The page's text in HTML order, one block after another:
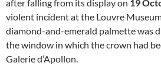
after falling from its display on 19
violent incident at the Louvre
diamond-and-emerald palmette was
the window in which the crown had
Galerie d’Apollon.